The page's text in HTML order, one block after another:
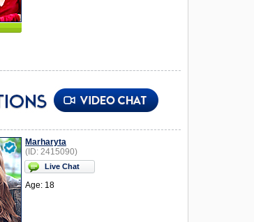
Marharyta
(ID: 2415090)
Live Chat
Age: 18